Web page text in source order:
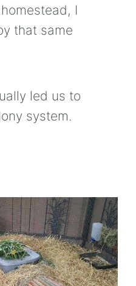
I
that same
led us to
system.